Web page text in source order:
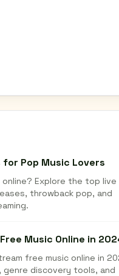
Pop Music Lovers
Explore the top live
throwback pop, and
Music Online in
free music online in
genre discovery tools, and